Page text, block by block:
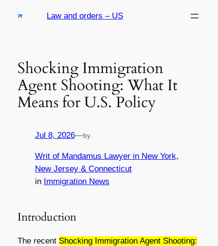
Law and orders – US
Shocking Immigration
Agent Shooting: What It
Means for U.S. Policy
Jul 8, 2026—by
Writ of Mandamus Lawyer in New York,
New Jersey & Connecticut
in Immigration News
Introduction
The recent Shocking Immigration Agent Shooting: